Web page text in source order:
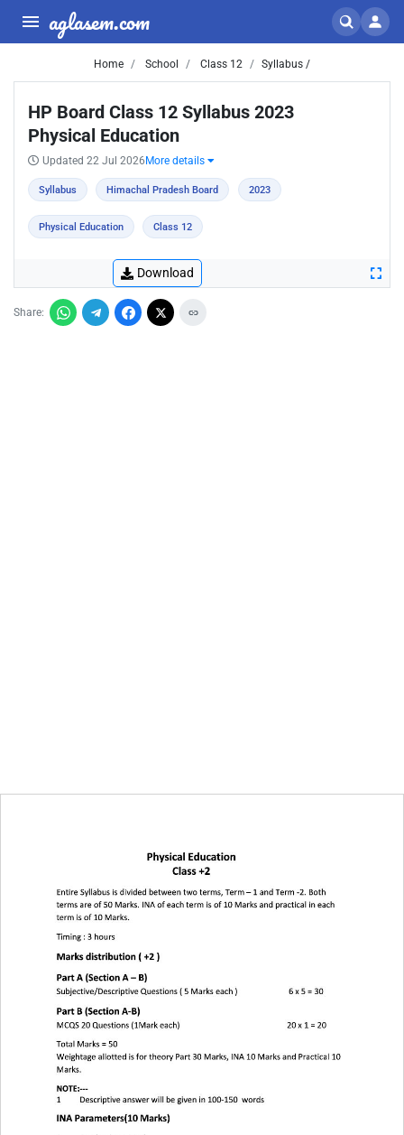
aglasem.com
Home School Class 12 Syllabus /
HP Board Class 12 Syllabus 2023
Physical Education
Updated 22 Jul 2026 More details
Syllabus Himachal Pradesh Board 2023
Physical Education Class 12
Download
Share: